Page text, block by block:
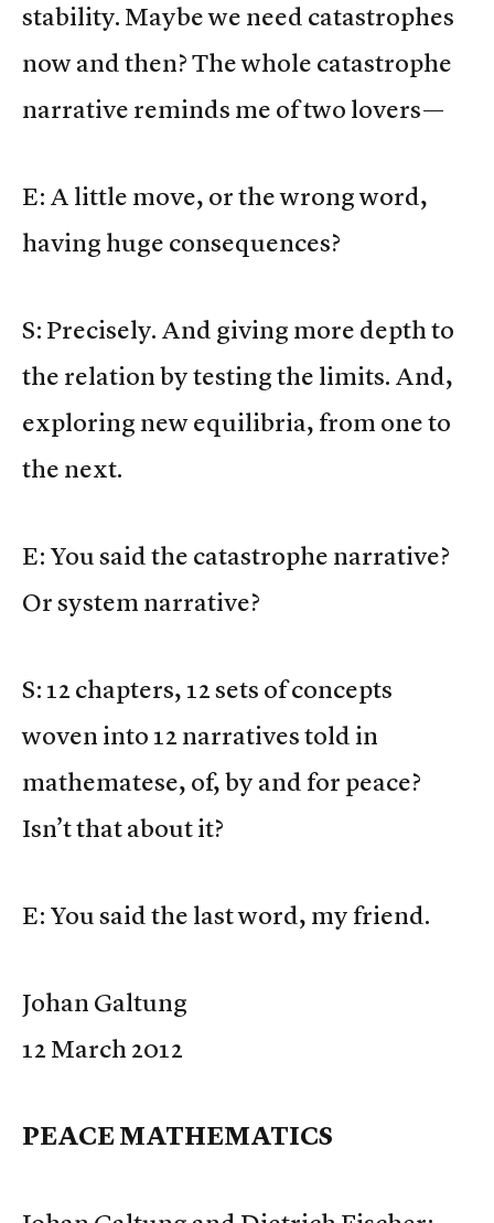
stability. Maybe we need catastrophes
now and then? The whole catastrophe
narrative reminds me of two lovers—
E: A little move, or the wrong word,
having huge consequences?
S: Precisely. And giving more depth to
the relation by testing the limits. And,
exploring new equilibria, from one to
the next.
E: You said the catastrophe narrative?
Or system narrative?
S: 12 chapters, 12 sets of concepts
woven into 12 narratives told in
mathematese, of, by and for peace?
Isn’t that about it?
E: You said the last word, my friend.
Johan Galtung
12 March 2012
PEACE MATHEMATICS